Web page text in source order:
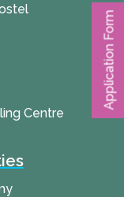
Application Form
Centre